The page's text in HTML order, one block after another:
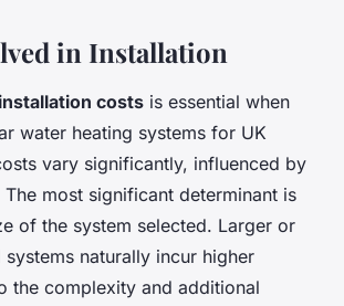
in Installation
installation costs is essential when
water heating systems for UK
vary significantly, influenced by
most significant determinant is
of the system selected. Larger or
naturally incur higher
the complexity and additional